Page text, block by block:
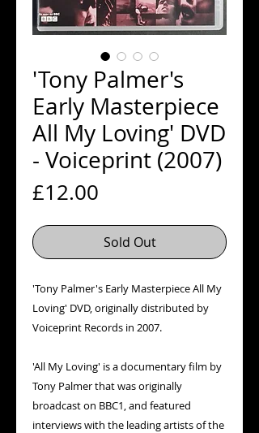
'Tony Palmer's
Early Masterpiece
All My Loving' DVD
- Voiceprint (2007)
£12.00
Sold Out
'Tony Palmer's Early Masterpiece All My
Loving' DVD, originally distributed by
Voiceprint Records in 2007.
'All My Loving' is a documentary film by
Tony Palmer that was originally
broadcast on BBC1, and featured
interviews with the leading artists of the